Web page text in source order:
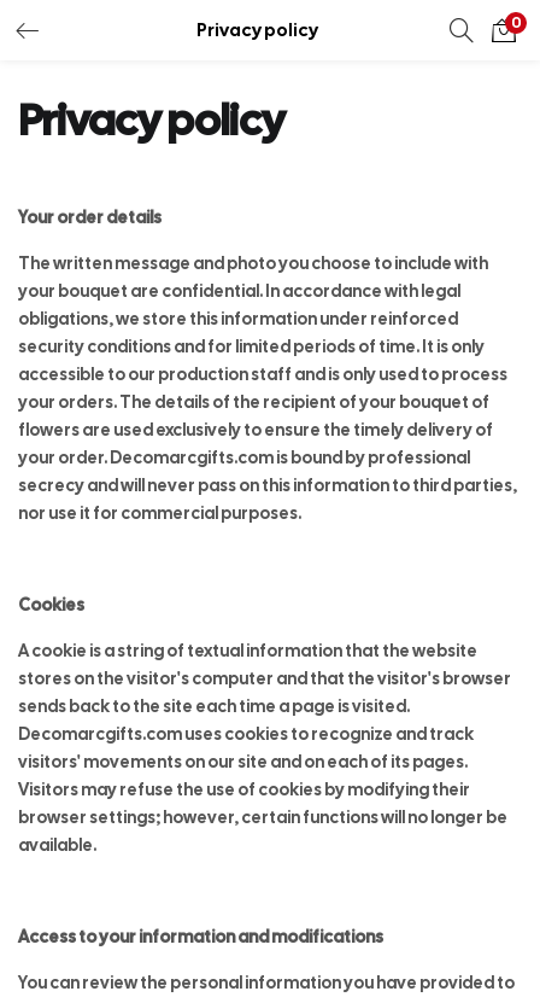
Privacy policy 0
Privacy policy
Your order details
The written message and photo you choose to include with
your bouquet are confidential. In accordance with legal
obligations, we store this information under reinforced
security conditions and for limited periods of time. It is only
accessible to our production staff and is only used to process
your orders. The details of the recipient of your bouquet of
flowers are used exclusively to ensure the timely delivery of
your order. Decomarcgifts.com is bound by professional
secrecy and will never pass on this information to third parties,
nor use it for commercial purposes.
Cookies
A cookie is a string of textual information that the website
stores on the visitor's computer and that the visitor's browser
sends back to the site each time a page is visited.
Decomarcgifts.com uses cookies to recognize and track
visitors' movements on our site and on each of its pages.
Visitors may refuse the use of cookies by modifying their
browser settings; however, certain functions will no longer be
available.
Access to your information and modifications
You can review the personal information you have provided to